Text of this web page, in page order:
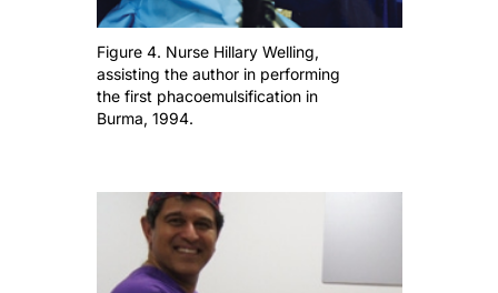
Figure 4. Nurse Hillary Welling,
assisting the author in performing
the first phacoemulsification in
Burma, 1994.